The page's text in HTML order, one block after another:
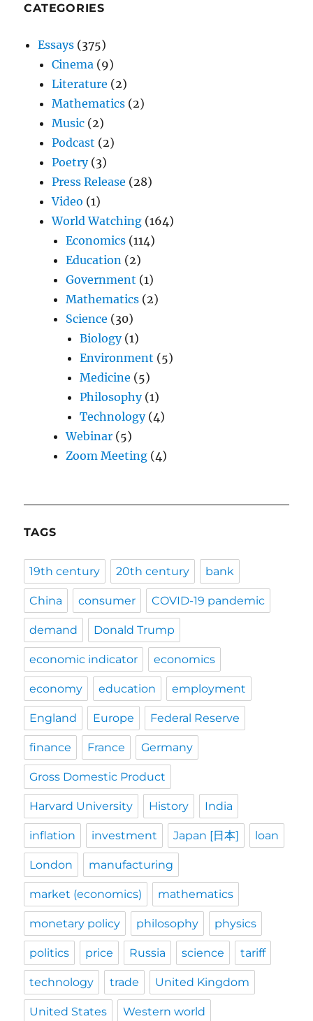
CATEGORIES
Essays (375)
Cinema (9)
Literature (2)
Mathematics (2)
Music (2)
Podcast (2)
Poetry(3)
Press Release (28)
Video (1)
World Watching (164)
Economics (114)
Education (2)
Government (1)
Mathematics (2)
Science (30)
Biology(1)
Environment (5)
Medicine (5)
Philosophy(1)
Technology(4)
Webinar (5)
Zoom Meeting (4)
TAGS
19th century 20th century bank
China consumer COVID-19 pandemic
demand Donald Trump
economic indicator economics
economy education employment
England Europe Federal Reserve
finance France Germany
Gross Domestic Product
Harvard University History India
inflation investment Japan [日本] loan
London manufacturing
market (economics) mathematics
monetary policy philosophy physics
politics price Russia science tariff
technology trade United Kingdom
United States Western world